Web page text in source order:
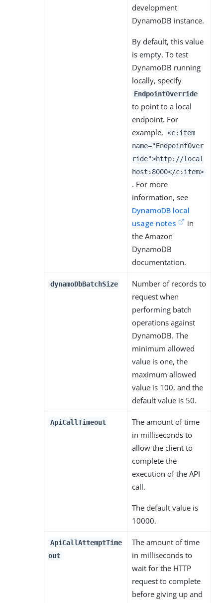
development
DynamoDB instance.
By default, this value
is empty. To test
DynamoDB running
locally, specify
EndpointOverride
to point to a local
endpoint. For
example, <c:item
name="EndpointOver
ride">http://local
host:8000</c:item>
. For more
information, see
DynamoDB local
usage notes
in
the Amazon
DynamoDB
documentation.
dynamoDbBatchSize
Number of records to
request when
performing batch
operations against
DynamoDB. The
minimum allowed
value is one, the
maximum allowed
value is 100, and the
default value is 50.
ApiCallTimeout
The amount of time
in milliseconds to
allow the client to
complete the
execution of the API
call.
The default value is
10000.
ApiCallAttemptTime
out
The amount of time
in milliseconds to
wait for the HTTP
request to complete
before giving up and